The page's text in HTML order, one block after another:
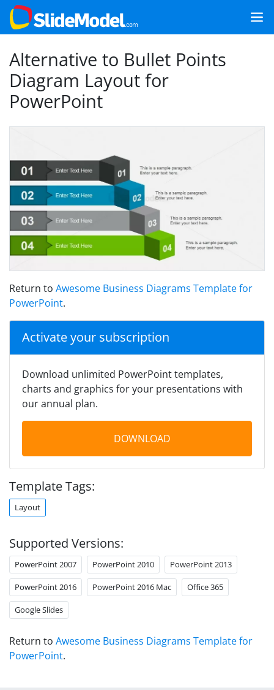
Alternative to Bullet Points
Diagram Layout for
PowerPoint
Return to Awesome Business Diagrams Template for
PowerPoint.
Activate your subscription
Download unlimited PowerPoint templates,
charts and graphics for your presentations with
our annual plan.
DOWNLOAD
Template Tags:
Layout
Supported Versions:
PowerPoint 2007 PowerPoint 2010 PowerPoint 2013
PowerPoint 2016 PowerPoint 2016 Mac Office 365
Google Slides
Return to Awesome Business Diagrams Template for
PowerPoint.